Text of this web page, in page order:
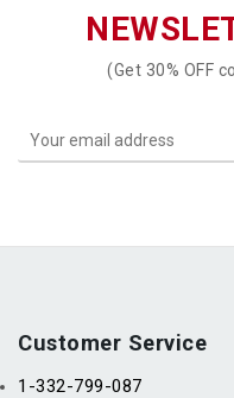
(Get 30% OFF
Customer Service
1-332-799-087